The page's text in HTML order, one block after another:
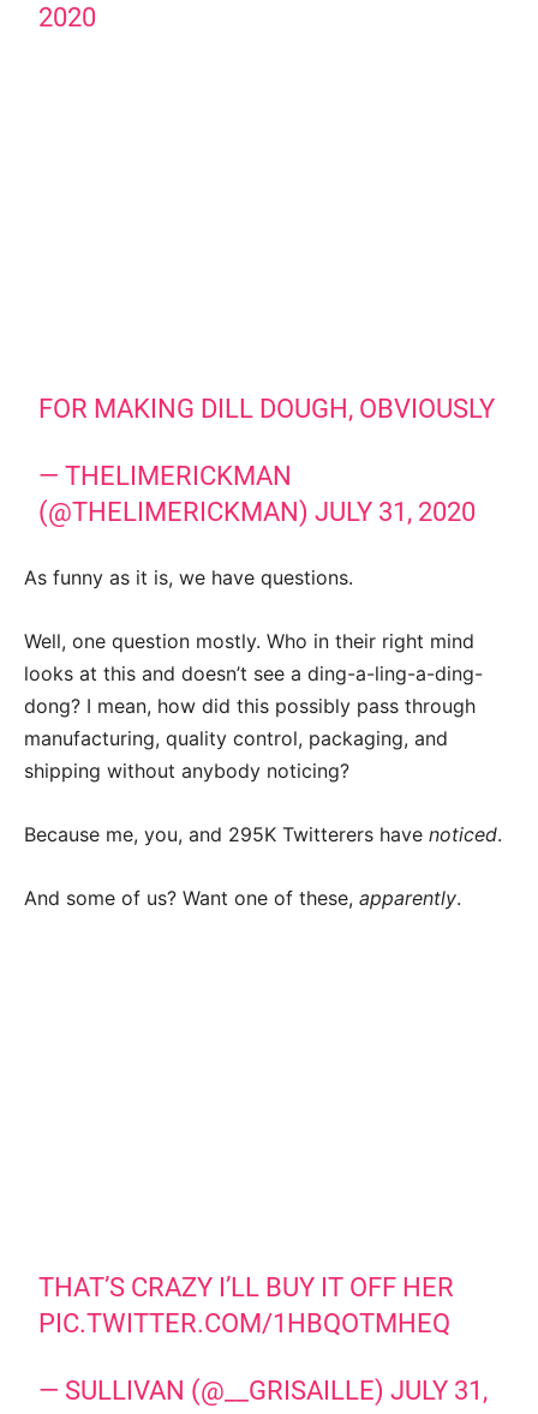
2020
FOR MAKING DILL DOUGH, OBVIOUSLY
— THELIMERICKMAN
(@THELIMERICKMAN)JULY 31, 2020
As funny as it is, we have questions.
Well, one question mostly. Who in their right mind
looks at this and doesn’t see a ding-a-ling-a-ding-
dong? I mean, how did this possibly pass through
manufacturing, quality control, packaging, and
shipping without anybody noticing?
Because me, you, and 295K Twitterers have noticed.
And some of us? Want one of these, apparently.
THAT’S CRAZY I’LL BUY IT OFF HER
PIC.TWITTER.COM/1HBQOTMHEQ
— SULLIVAN (@__GRISAILLE)JULY 31,